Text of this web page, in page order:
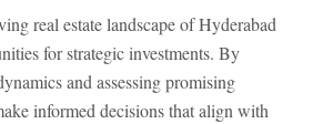
real estate landscape of Hyderabad
for strategic investments. By
and assessing promising
informed decisions that align with